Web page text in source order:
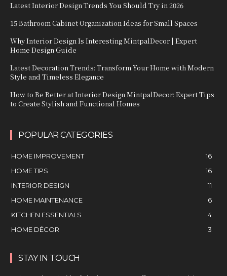
Latest Interior Design Trends You Should Try in 2026
15 Bathroom Cabinet Organization Ideas for Small Spaces
Why Interior Design Is Interesting MintpalDecor | Expert
Home Design Guide
Latest Decoration Trends: Transform Your Home with Modern
Style and Timeless Elegance
How to Be Better at Interior Design MintpalDecor: Expert Tips
to Create Stylish and Functional Homes
POPULAR CATEGORIES
HOME IMPROVEMENT
16
HOME TIPS
16
INTERIOR DESIGN
11
HOME MAINTENANCE
6
KITCHEN ESSENTIALS
4
HOME DÉCOR
3
STAY IN TOUCH